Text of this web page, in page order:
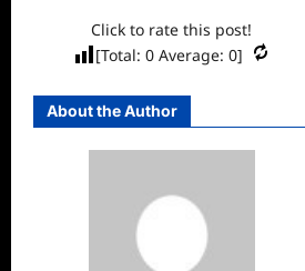
Click to rate this post!
[Total:0 Average:0]
About the Author